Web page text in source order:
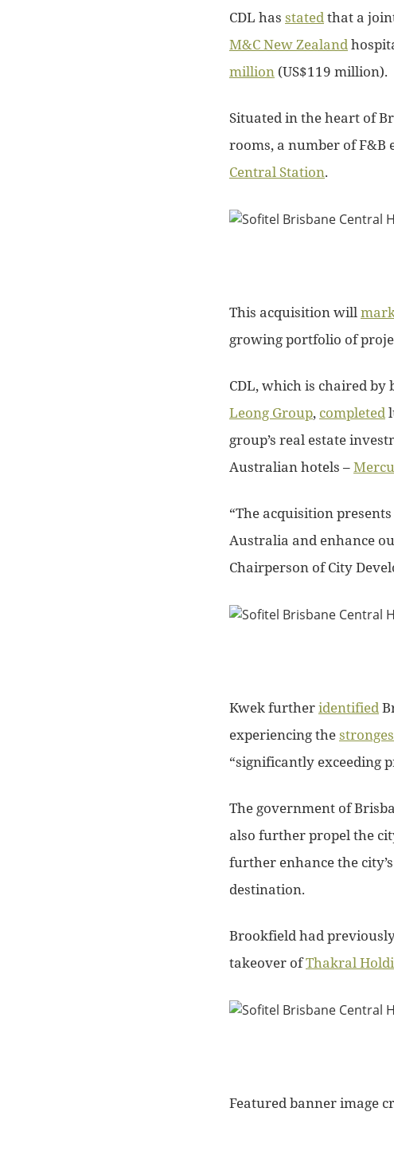
CDL has statedthat a
M&C New Zealand
million (US$119 million).
Situated in the heart of
rooms, a number of
Central Station.
This acquisition will
growing portfolio of
CDL, which is chaired
Leong Group, completed
group’s real estate
Australian hotels –
“The acquisition
Australia and enhance
Chairperson of City
Kwek furtheridentified
experiencing the
“significantly exceeding
The government of
also further propel the
further enhance the
destination.
Brookfield had
takeover ofThakral
Featured banner image